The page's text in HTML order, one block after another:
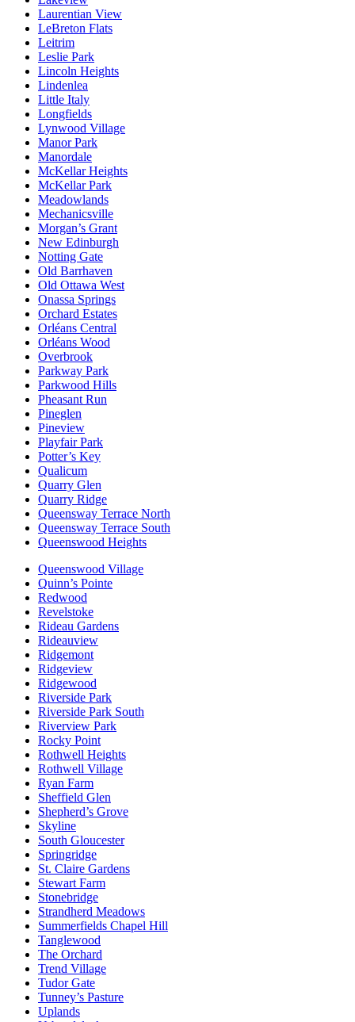
Laurentian View
LeBreton Flats
Leitrim
Leslie Park
Lincoln Heights
Lindenlea
Little Italy
Longfields
Lynwood Village
Manor Park
Manordale
McKellar Heights
McKellar Park
Meadowlands
Mechanicsville
Morgan’s Grant
New Edinburgh
Notting Gate
Old Barrhaven
Old Ottawa West
Onassa Springs
Orchard Estates
Orléans Central
Orléans Wood
Overbrook
Parkway Park
Parkwood Hills
Pheasant Run
Pineglen
Pineview
Playfair Park
Potter’s Key
Qualicum
Quarry Glen
Quarry Ridge
Queensway Terrace North
Queensway Terrace South
Queenswood Heights
Queenswood Village
Quinn’s Pointe
Redwood
Revelstoke
Rideau Gardens
Rideauview
Ridgemont
Ridgeview
Ridgewood
Riverside Park
Riverside Park South
Riverview Park
Rocky Point
Rothwell Heights
Rothwell Village
Ryan Farm
Sheffield Glen
Shepherd’s Grove
Skyline
South Gloucester
Springridge
St. Claire Gardens
Stewart Farm
Stonebridge
Strandherd Meadows
Summerfields Chapel Hill
Tanglewood
The Orchard
Trend Village
Tudor Gate
Tunney’s Pasture
Uplands